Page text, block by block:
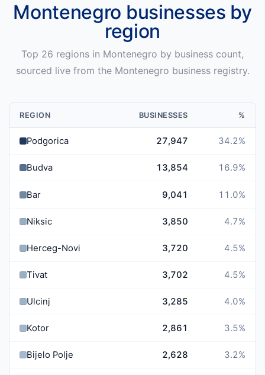
Montenegro businesses by
region
Top 26 regions in Montenegro by business count,
sourced live from the Montenegro business registry.
REGION BUSINESSES %
Podgorica 27,947 34.2%
Budva 13,854 16.9%
Bar 9,041 11.0%
Niksic 3,850 4.7%
Herceg-Novi 3,720 4.5%
Tivat 3,702 4.5%
Ulcinj 3,285 4.0%
Kotor 2,861 3.5%
Bijelo Polje 2,628 3.2%